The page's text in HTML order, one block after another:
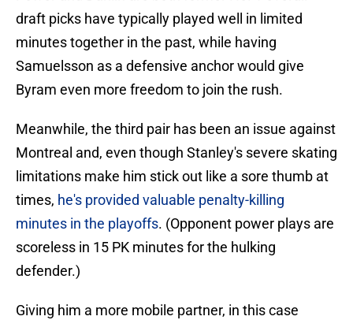
draft picks have typically played well in limited
minutes together in the past, while having
Samuelsson as a defensive anchor would give
Byram even more freedom to join the rush.
Meanwhile, the third pair has been an issue against
Montreal and, even though Stanley's severe skating
limitations make him stick out like a sore thumb at
times, he's provided valuable penalty-killing
minutes in the playoffs. (Opponent power plays are
scoreless in 15 PK minutes for the hulking
defender.)
Giving him a more mobile partner, in this case